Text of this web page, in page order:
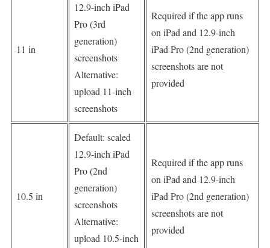
11 in
12.9-inch iPad
Pro (3rd
generation)
screenshots
Alternative:
upload 11-inch
screenshots
Required if the app runs
on iPad and 12.9-inch
iPad Pro (2nd generation)
screenshots are not
provided
10.5 in
Default: scaled
12.9-inch iPad
Pro (2nd
generation)
screenshots
Alternative:
upload 10.5-inch
Required if the app runs
on iPad and 12.9-inch
iPad Pro (2nd generation)
screenshots are not
provided